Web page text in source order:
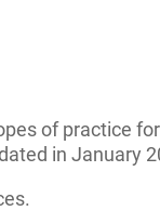
of practice
in January